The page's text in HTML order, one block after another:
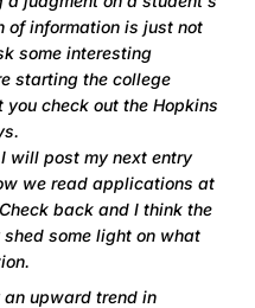
of information is just not
some interesting
starting the college
check out the Hopkins
will post my next entry
we read applications at
back and I think the
some light on what
upward trend in